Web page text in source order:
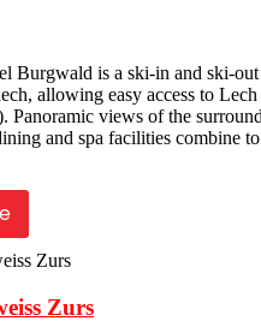
Burgwald is a ski-in and ski-
allowing easy access to
Panoramic views of the
and spa facilities combine
Zurs